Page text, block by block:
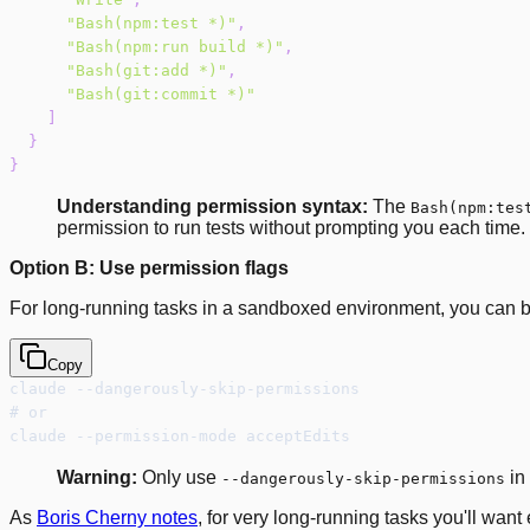
"Bash(npm:test *)" ,
"Bash(npm:run build *)" ,
"Bash(git:add *)" ,
"Bash(git:commit *)"
]
}
}
Understanding permission syntax: The
permission to run tests without prompting you each
Option B: Use permission flags
For long-running tasks in a sandboxed environment, you can
Copy
claude --dangerously-skip-permissions
# or
claude --permission-mode acceptEdits
Warning: Only use --dangerously-skip-permissions in
As Boris Cherny notes, for very long-running tasks you'll want